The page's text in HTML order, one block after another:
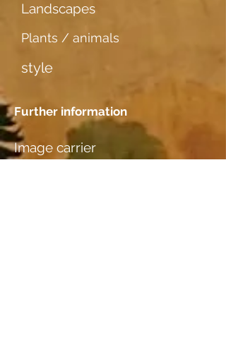
Landscapes
Plants / animals
style
Further information
Image carrier